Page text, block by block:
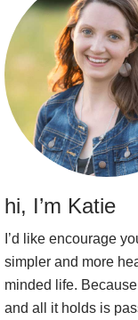
hi, I’m Katie
I’d like encourage
simpler and more
minded life.
and all it holds is